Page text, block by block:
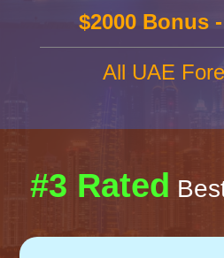
$2000 Bonus
All UAE
#3 Rated